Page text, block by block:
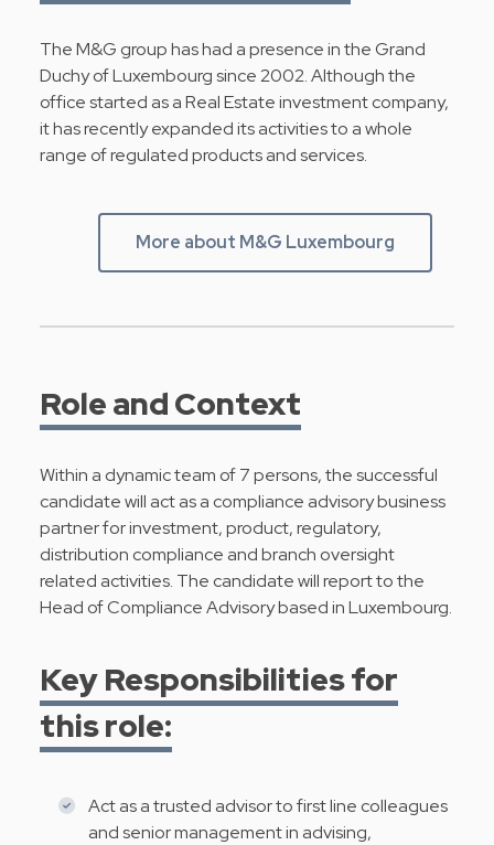
The M&G group has had a presence in the Grand
Duchy of Luxembourg since 2002. Although the
office started as a Real Estate investment company,
it has recently expanded its activities to a whole
range of regulated products and services.
More about M&G Luxembourg
Role and Context
Within a dynamic team of 7 persons, the successful
candidate will act as a compliance advisory business
partner for investment, product, regulatory,
distribution compliance and branch oversight
related activities. The candidate will report to the
Head of Compliance Advisory based in Luxembourg.
Key Responsibilities for
this role:
Act as a trusted advisor to first line colleagues
and senior management in advising,